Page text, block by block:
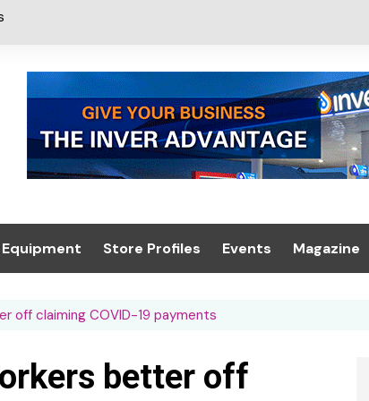
Store Profiles Events
Trade Exhibition
Magazine
off claiming COVID-19 payments
better off